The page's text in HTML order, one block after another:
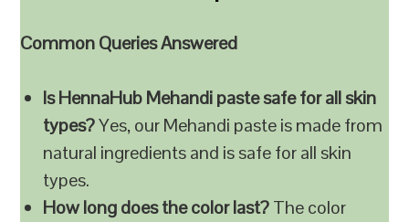
Common Queries Answered
Is HennaHub Mehandi paste safe for all skin
types?Yes, our Mehandi paste is made from
natural ingredients and is safe for all skin
types.
How long does the color last?The color